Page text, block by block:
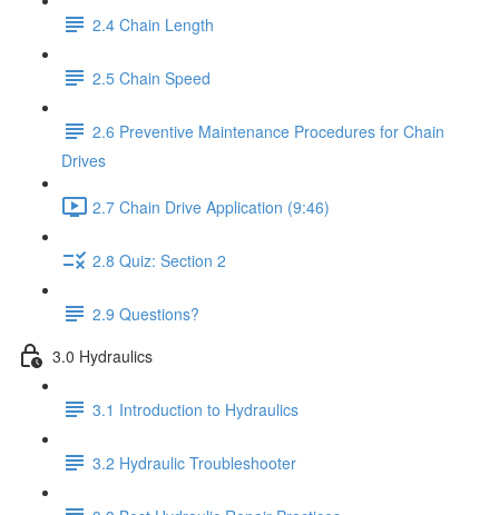
2.4 Chain Length
2.5 Chain Speed
2.6 Preventive Maintenance Procedures for Chain
Drives
2.7 Chain Drive Application (9:46)
2.8 Quiz: Section 2
2.9 Questions?
3.0 Hydraulics
3.1 Introduction to Hydraulics
3.2 Hydraulic Troubleshooter